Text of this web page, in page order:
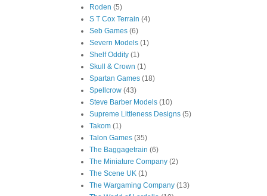
Roden (5)
S T Cox Terrain (4)
Seb Games (6)
Severn Models (1)
Shelf Oddity (1)
Skull & Crown (1)
Spartan Games (18)
Spellcrow (43)
Steve Barber Models (10)
Supreme Littleness Designs (5)
Takom (1)
Talon Games (35)
The Baggagetrain (6)
The Miniature Company (2)
The Scene UK (1)
The Wargaming Company (13)